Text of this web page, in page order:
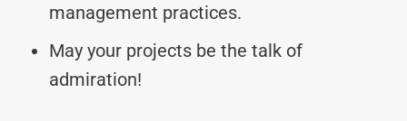
management practices.
May your projects be the talk of
admiration!